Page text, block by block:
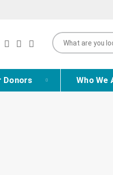
Donors Who We